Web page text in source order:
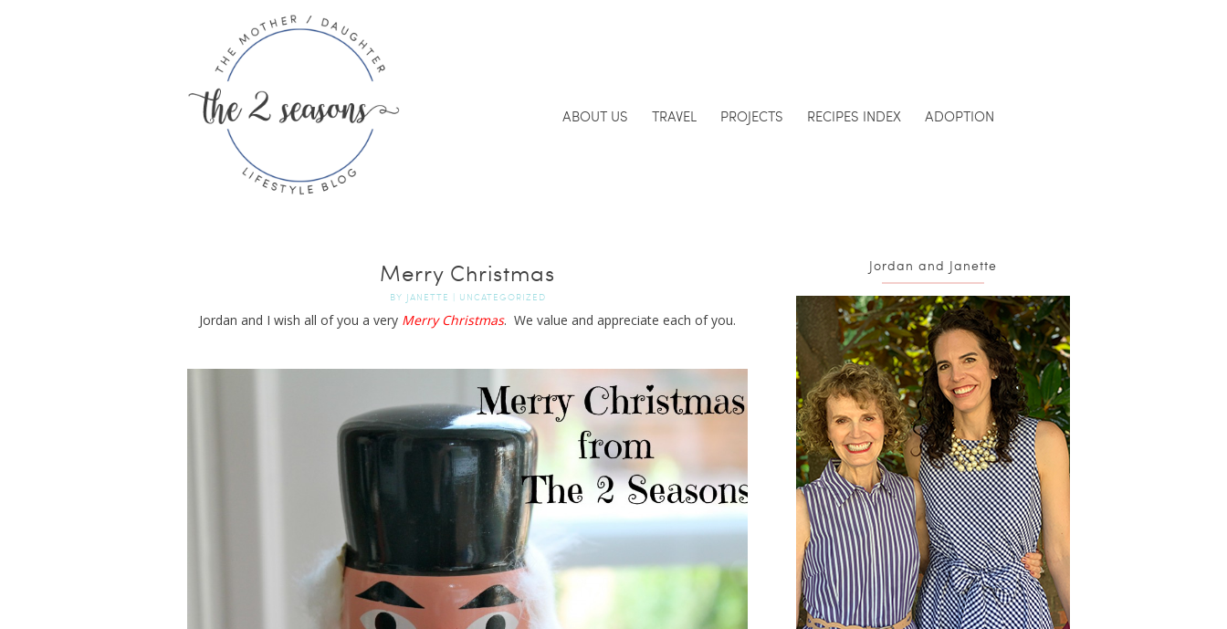
ABOUT US TRAVEL PROJECTS RECIPES INDEX ADOPTION
Merry Christmas
BY JANETTE | UNCATEGORIZED
Jordan and I wish all of you a very Merry Christmas. We value and appreciate each of you.
Jordan and Janette